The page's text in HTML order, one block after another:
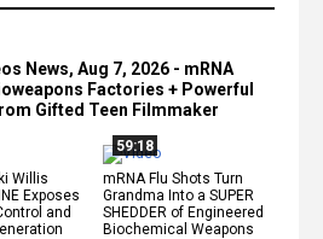
News, Aug 7, 2026 - mRNA
Factories + Powerful
Gifted Teen Filmmaker
Willis
Exposes
and
59:18
mRNA Flu Shots Turn
Grandma Into a SUPER
SHEDDER of Engineered
Biochemical Weapons